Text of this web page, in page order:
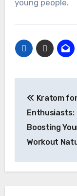
young people.
Kratom
Enthusiasts:
Boosting
Workout